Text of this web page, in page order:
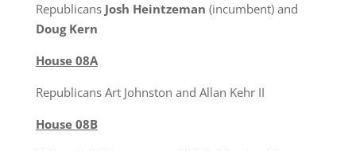
Republicans Josh Heintzeman (incumbent) and
Doug Kern
House 08A
Republicans Art Johnston and Allan Kehr II
House 08B